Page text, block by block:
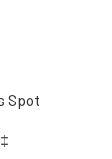
Spot
‡